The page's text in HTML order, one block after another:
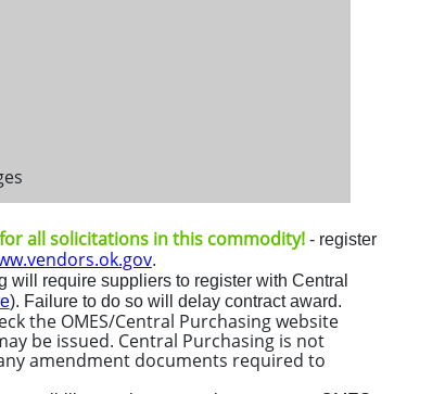
all solicitations in this commodity!- register
.
will require suppliers to register with Central
). Failure to do so will delay contract award.
the OMES/Central Purchasing website
be issued. Central Purchasing is not
amendment documents required to